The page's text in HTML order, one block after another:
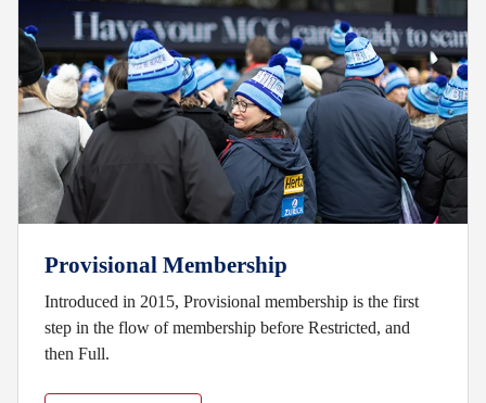
Provisional Membership
Introduced in 2015, Provisional membership is the first
step in the flow of membership before Restricted, and
then Full.